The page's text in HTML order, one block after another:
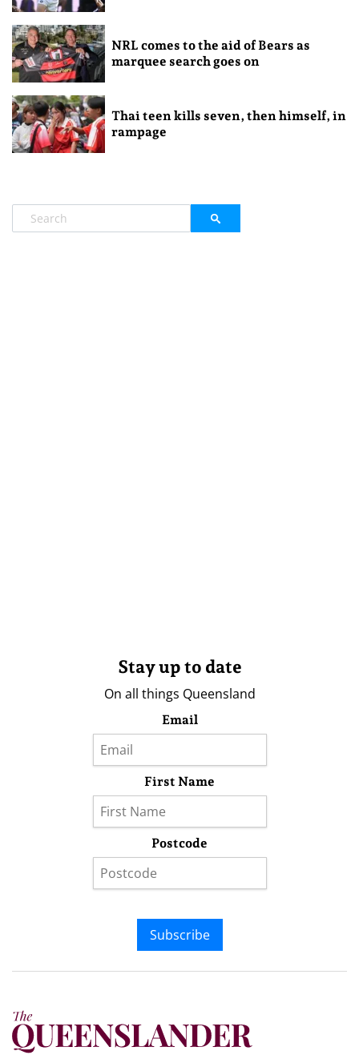
NRL comes to the aid of Bears as
marquee search goes on
Thai teen kills seven, then himself, in
rampage
Stay up to date
On all things Queensland
Email
First Name
Postcode
Subscribe